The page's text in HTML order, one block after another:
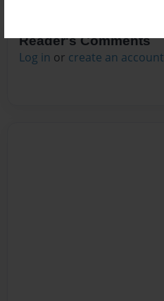
Reader's Comments
Log in or create an account